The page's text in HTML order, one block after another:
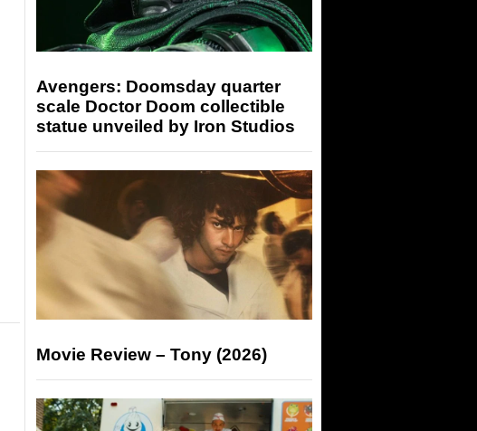
Avengers: Doomsday quarter
scale Doctor Doom collectible
statue unveiled by Iron Studios
Movie Review – Tony (2026)